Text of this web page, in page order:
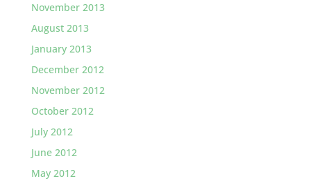
November 2013
August 2013
January 2013
December 2012
November 2012
October 2012
July 2012
June 2012
May 2012